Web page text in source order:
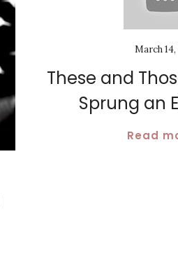
March 14,
These and
Sprung an
Read